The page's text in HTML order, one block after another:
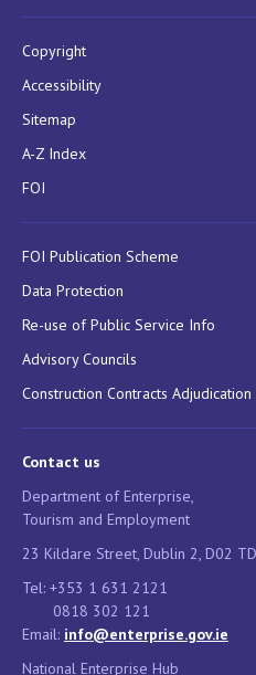
Copyright
Accessibility
Sitemap
A-Z Index
FOI
FOI Publication Scheme
Data Protection
Re-use of Public Service Info
Advisory Councils
Construction Contracts
Contact us
Department of Enterprise,
Tourism and Employment
23 Kildare Street, Dublin 2, D02
Tel: +353 1 631 2121
0818 302 121
Email: info@enterprise.gov.ie
National Enterprise Hub